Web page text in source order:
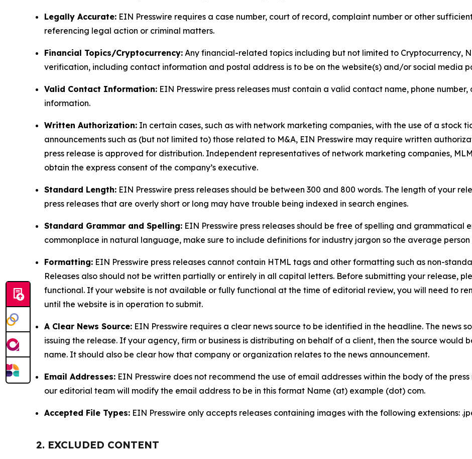
Legally Accurate: EIN Presswire requires a case number, court of record, complaint number or other
referencing legal action or criminal matters.
Financial Topics/Cryptocurrency: Any financial-related topics including but not limited to Cryptocurrency,
verification, including contact information and postal address is to be on the website(s) and/or social media
Valid Contact Information: EIN Presswire press releases must contain a valid contact name, phone
information.
Written Authorization: In certain cases, such as with network marketing companies, with the use of a stock
announcements such as (but not limited to) those related to M&A, EIN Presswire may require written
press release is approved for distribution. Independent representatives of network marketing companies,
obtain the express consent of the company’s executive.
Standard Length: EIN Presswire press releases should be between 300 and 800 words. The length of your
press releases that are overly short or long may have trouble being indexed in search engines.
Standard Grammar and Spelling: EIN Presswire press releases should be free of spelling and grammatical
commonplace in natural language, make sure to include definitions for industry jargon so the average
Formatting: EIN Presswire press releases cannot contain HTML tags and other formatting such as non-
Releases also should not be written partially or entirely in all capital letters. Before submitting your release,
functional. If your website is not available or fully functional at the time of editorial review, you will need to
until the website is in operation to submit.
A Clear News Source: EIN Presswire requires a clear news source to be identified in the headline. The news
issuing the release. If your agency, firm or business is distributing on behalf of a client, then the source would
name. It should also be clear how that company or organization relates to the news announcement.
Email Addresses: EIN Presswire does not recommend the use of email addresses within the body of the
our editorial team will modify the email address to be in this format Name (at) example (dot) com.
Accepted File Types: EIN Presswire only accepts releases containing images with the following extensions:
2. EXCLUDED CONTENT